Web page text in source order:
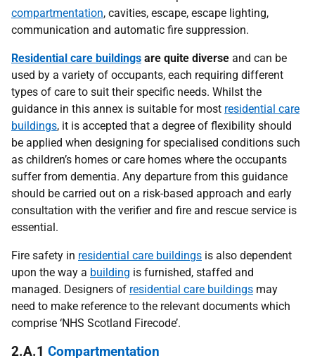
compartmentation, cavities, escape, escape lighting,
communication and automatic fire suppression.
Residential care buildings are quite diverse and can be
used by a variety of occupants, each requiring different
types of care to suit their specific needs. Whilst the
guidance in this annex is suitable for most residential care
buildings, it is accepted that a degree of flexibility should
be applied when designing for specialised conditions such
as children’s homes or care homes where the occupants
suffer from dementia. Any departure from this guidance
should be carried out on a risk-based approach and early
consultation with the verifier and fire and rescue service is
essential.
Fire safety in residential care buildings is also dependent
upon the way a building is furnished, staffed and
managed. Designers of residential care buildings may
need to make reference to the relevant documents which
comprise ‘NHS Scotland Firecode’.
2.A.1 Compartmentation